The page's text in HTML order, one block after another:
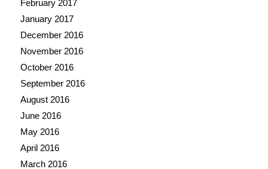
February 2017
January 2017
December 2016
November 2016
October 2016
September 2016
August 2016
June 2016
May 2016
April 2016
March 2016